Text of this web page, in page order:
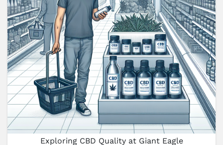
Exploring CBD Quality at Giant Eagle